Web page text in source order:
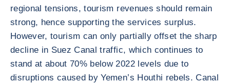
regional tensions, tourism revenues should remain
strong, hence supporting the services surplus.
However, tourism can only partially offset the sharp
decline in Suez Canal traffic, which continues to
stand at about 70% below 2022 levels due to
disruptions caused by Yemen’s Houthi rebels. Canal